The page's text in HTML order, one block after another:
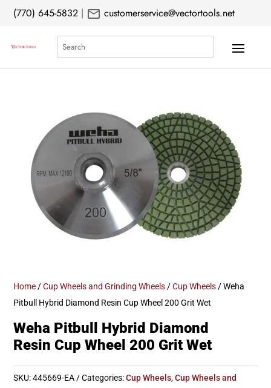
(770) 645-5832 | mail customerservice@vectortools.net
Search
Home /Cup Wheels and Grinding Wheels /Cup Wheels / Weha
Pitbull Hybrid Diamond Resin Cup Wheel 200 Grit Wet
Weha Pitbull Hybrid Diamond
Resin Cup Wheel 200 Grit Wet
SKU:445669-EA Categories:Cup Wheels,Cup Wheels and